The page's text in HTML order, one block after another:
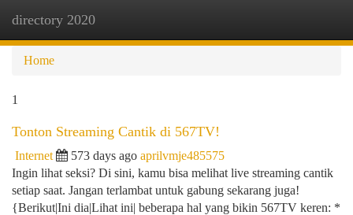
directory 2020
Home
1
Tonton Streaming Cantik di 567TV!
Internet 573 days ago aprilvmje485575
Ingin lihat seksi? Di sini, kamu bisa melihat live streaming cantik
setiap saat. Jangan terlambat untuk gabung sekarang juga!
{Berikut|Ini dia|Lihat ini| beberapa hal yang bikin 567TV keren: *